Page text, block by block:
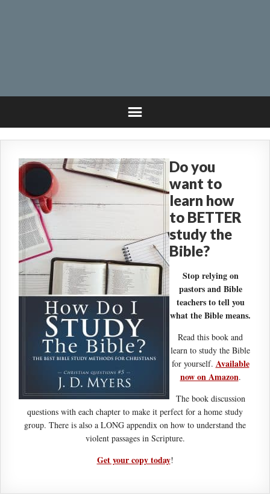
Do you
want to
learn how
to BETTER
study the
Bible?
Stop relying on
pastors and Bible
teachers to tell you
what the Bible means.
Read this book and
learn to study the Bible
for yourself. Available
now on Amazon.
The book discussion
questions with each chapter to make it perfect for a home study
group. There is also a LONG appendix on how to understand the
violent passages in Scripture.
Get your copy today!